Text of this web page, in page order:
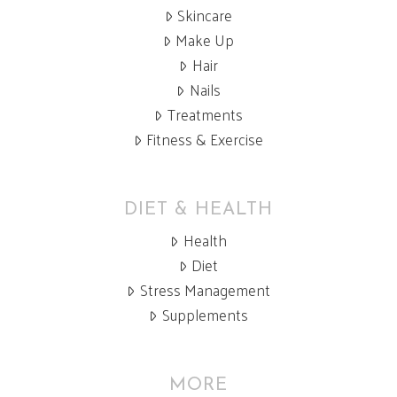
Skincare
Make Up
Hair
Nails
Treatments
Fitness & Exercise
DIET & HEALTH
Health
Diet
Stress Management
Supplements
MORE